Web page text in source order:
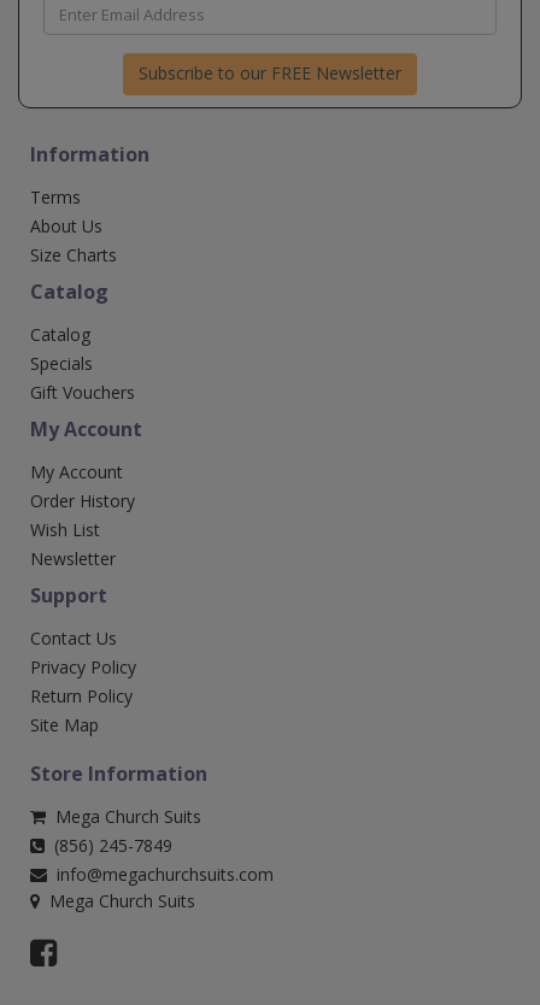
Subscribe to our FREE Newsletter
Information
Terms
About Us
Size Charts
Catalog
Catalog
Specials
Gift Vouchers
My Account
My Account
Order History
Wish List
Newsletter
Support
Contact Us
Privacy Policy
Return Policy
Site Map
Store Information
Mega Church Suits
(856) 245-7849
info@megachurchsuits.com
Mega Church Suits